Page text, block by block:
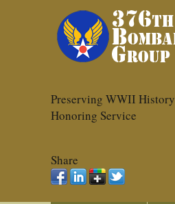
Preserving WWII History
Honoring Service
Share